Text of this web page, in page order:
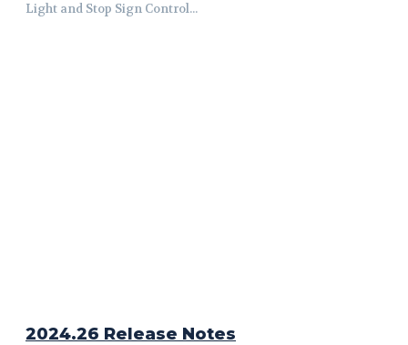
Light and Stop Sign Control...
2024.26 Release Notes